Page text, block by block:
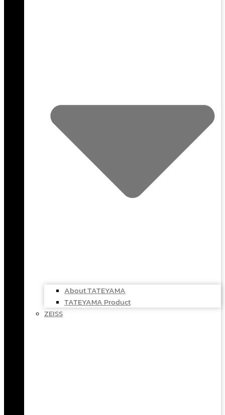
About TATEYAMA
TATEYAMA Product
ZEISS